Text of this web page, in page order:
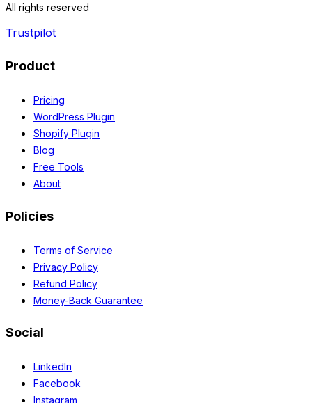
All rights reserved
Trustpilot
Product
Pricing
WordPress Plugin
Shopify Plugin
Blog
Free Tools
About
Policies
Terms of Service
Privacy Policy
Refund Policy
Money-Back Guarantee
Social
LinkedIn
Facebook
Instagram